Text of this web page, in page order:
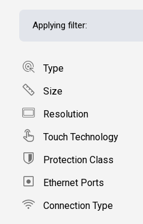
Applying filter:
Type
Size
Resolution
Touch Technology
Protection Class
Ethernet Ports
Connection Type